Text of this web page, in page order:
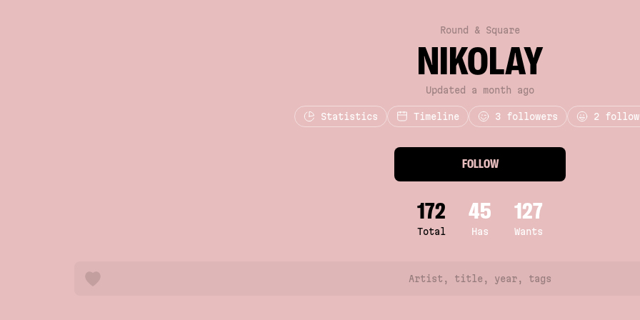
Round & Square
NIKOLAY
Updated a month ago
Statistics Timeline 3 followers 2
FOLLOW
172
Total
45
Has
127
Wants